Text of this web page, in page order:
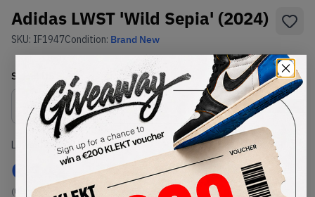
Adidas LWST 'Wild Sepia' (2024)
SKU: IF1947Condition: Brand New
Select Size
Size Guide
Lowest Listing Price
€ 142
(US 7)
Highest Bid
-